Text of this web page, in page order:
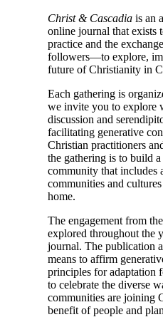
Christ & Cascadiais an
online journal that exists
practice and the
followers—to explore,
future of Christianity in
Each gathering is
we invite you to explore
discussion and
facilitating generative
Christian practitioners
the gathering is to build
community that includes
communities and
home.
The engagement from
explored throughout the
journal. The publication
means to affirm
principles for adaptation
to celebrate the diverse
communities are joining
benefit of people and